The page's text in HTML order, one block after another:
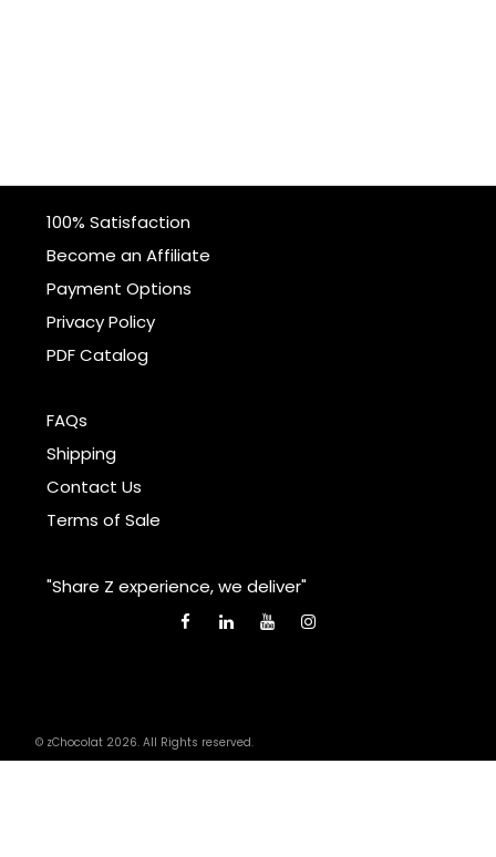
100% Satisfaction
Become an Affiliate
Payment Options
Privacy Policy
PDF Catalog
FAQs
Shipping
Contact Us
Terms of Sale
"Share Z experience, we deliver"
© zChocolat 2026. All Rights reserved.